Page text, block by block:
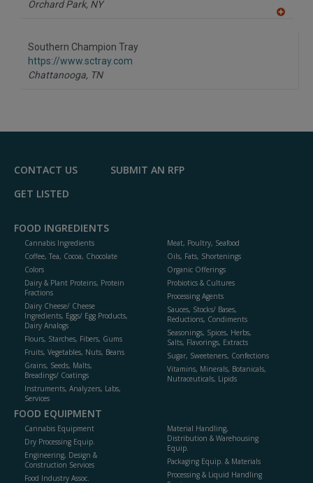
Orchard Park, NY
Southern Champion Tray
https://www.sctray.com
Chattanooga, TN
CONTACT US
SUBMIT AN RFP
GET LISTED
FOOD INGREDIENTS
Cannabis Ingredients
Coffee, Tea, Cocoa, Chocolate
Colors
Dairy & Plant Proteins, Protein
Fractions
Dairy Cheese/ Cheese
Ingredients, Eggs/ Egg Products,
Dairy Analogs
Flours, Starches, Fibers, Gums
Fruits, Vegetables, Nuts, Beans
Grains, Seeds, Malts,
Breadings/ Coatings
Instruments, Analyzers, Labs,
Services
Meat, Poultry, Seafood
Oils, Fats, Shortenings
Organic Offerings
Probiotics & Cultures
Processing Agents
Sauces, Stocks/ Bases,
Reductions, Condiments
Seasonings, Spices, Herbs,
Salts, Flavorings, Extracts
Sugar, Sweeteners, Confections
Vitamins, Minerals, Botanicals,
Nutraceuticals, Lipids
FOOD EQUIPMENT
Cannabis Equipment
Dry Processing Equip.
Engineering, Design &
Construction Services
Food Industry Assoc.
Material Handling,
Distribution & Warehousing
Equip.
Packaging Equip. & Materials
Processing & Liquid Handling